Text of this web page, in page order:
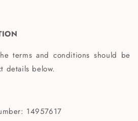
terms and conditions should be
details below.
14957617